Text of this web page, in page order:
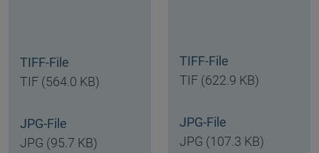
TIFF-File
TIF (564.0 KB)
JPG-File
JPG (95.7 KB)
TIFF-File
TIF (622.9 KB)
JPG-File
JPG (107.3 KB)